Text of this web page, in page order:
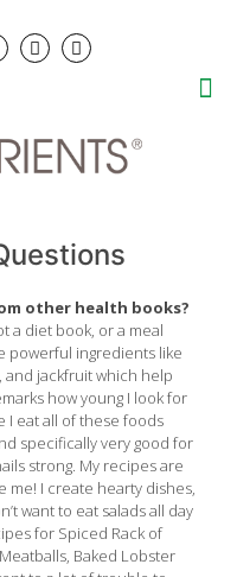
other health books?
a diet book, or a meal
powerful ingredients like
jackfruit which help
how young I look for
I eat all of these foods
specifically very good for
strong. My recipes are
I create hearty dishes,
want to eat salads all day
for Spiced Rack of
Baked Lobster